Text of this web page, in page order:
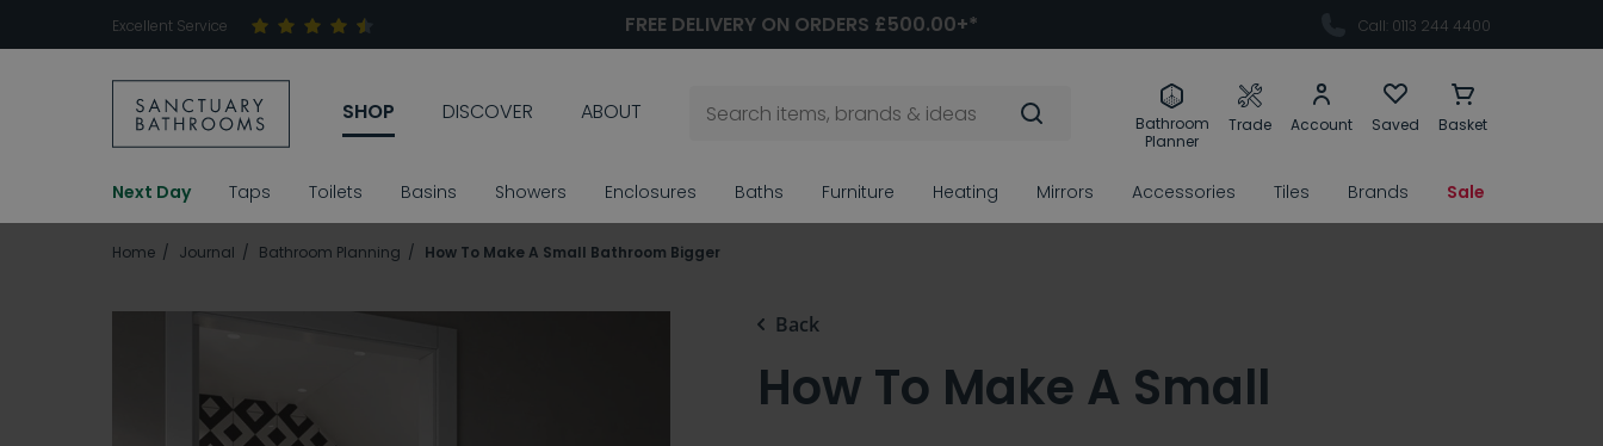
Excellent Service FREE DELIVERY ON ORDERS £500.00+* Call: 0113 244 4400
SHOP DISCOVER ABOUT
Bathroom
Planner
Trade Account Saved Basket
Next Day Taps Toilets Basins Showers Enclosures Baths Furniture Heating Mirrors Accessories Tiles Brands Sale
Home Journal Bathroom Planning How To Make A Small Bathroom Bigger
Back
How To Make A Small